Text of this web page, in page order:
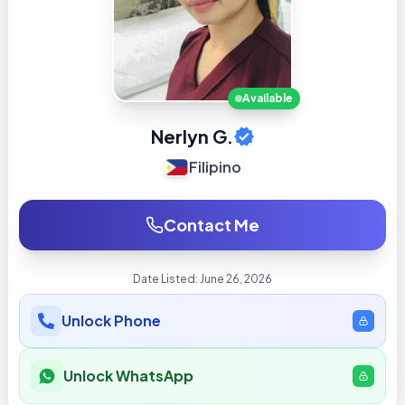
Available
Nerlyn G.
Filipino
Contact Me
Date Listed: June 26, 2026
Unlock Phone
Unlock WhatsApp